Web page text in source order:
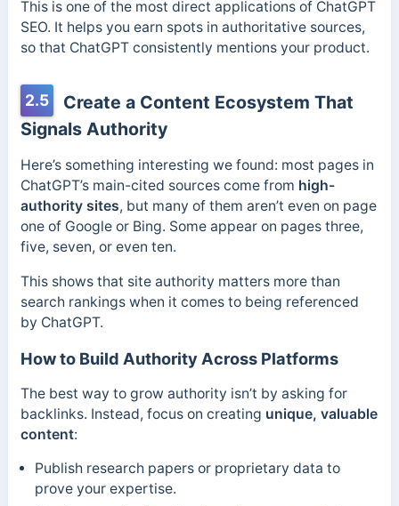
This is one of the most direct applications of ChatGPT
SEO. It helps you earn spots in authoritative sources,
so that ChatGPT consistently mentions your product.
2.5
Create a Content Ecosystem That
Signals Authority
Here’s something interesting we found: most pages in
ChatGPT’s main-cited sources come from high-
authority sites, but many of them aren’t even on page
one of Google or Bing. Some appear on pages three,
five, seven, or even ten.
This shows that site authority matters more than
search rankings when it comes to being referenced
by ChatGPT.
How to Build Authority Across Platforms
The best way to grow authority isn’t by asking for
backlinks. Instead, focus on creating unique, valuable
content:
Publish research papers or proprietary data to
prove your expertise.